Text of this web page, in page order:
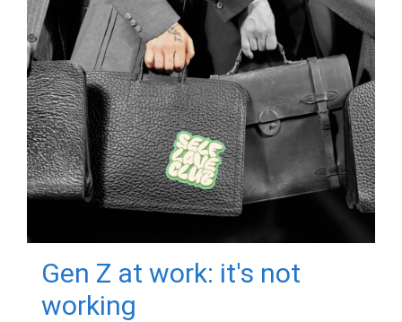
Gen Z at work: it's not
working